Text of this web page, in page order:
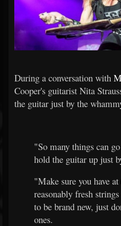
During a conversation with
Cooper's guitarist Nita
the guitar just by the
"So many things can
hold the guitar up just
"Make sure you have
reasonably fresh
to be brand new, just
ones.